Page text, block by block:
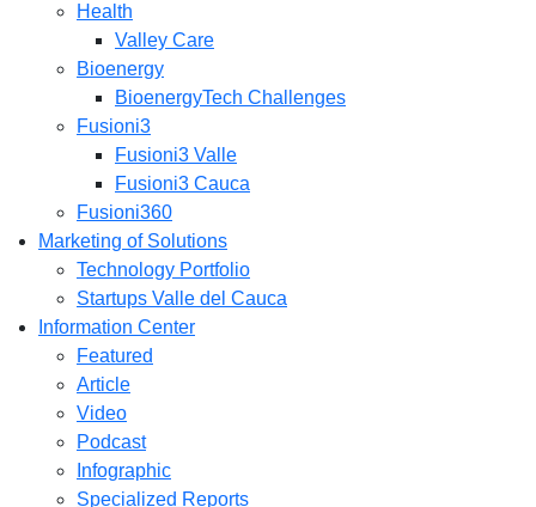
Health
Valley Care
Bioenergy
BioenergyTech Challenges
Fusioni3
Fusioni3 Valle
Fusioni3 Cauca
Fusioni360
Marketing of Solutions
Technology Portfolio
Startups Valle del Cauca
Information Center
Featured
Article
Video
Podcast
Infographic
Specialized Reports